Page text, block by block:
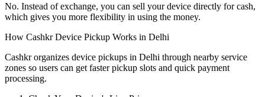
No. Instead of exchange, you can sell your device directly for cash,
which gives you more flexibility in using the money.
How Cashkr Device Pickup Works in Delhi
Cashkr organizes device pickups in Delhi through nearby service
zones so users can get faster pickup slots and quick payment
processing.